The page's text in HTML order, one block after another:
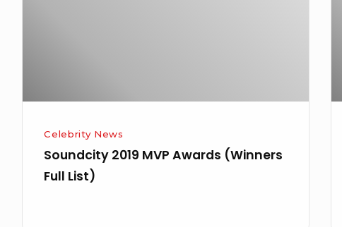
Celebrity News
Soundcity 2019 MVP Awards (Winners
Full List)